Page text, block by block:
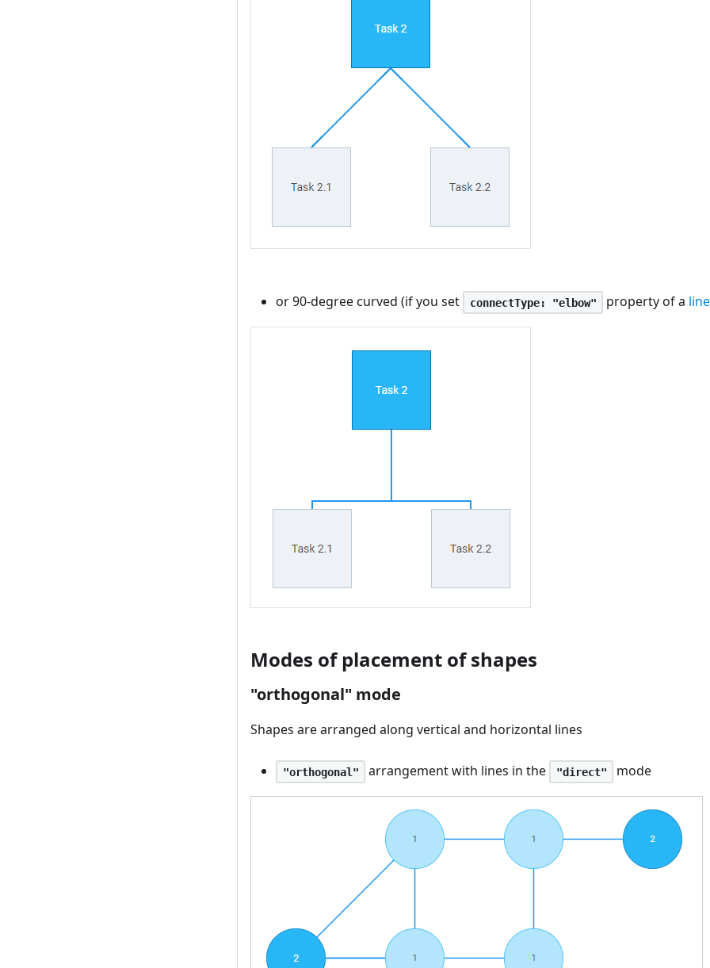
or 90-degree curved (if you set connectType: "elbow" property of a
Modes of placement of shapes
"orthogonal" mode
Shapes are arranged along vertical and horizontal lines
"orthogonal" arrangement with lines in the "direct" mode